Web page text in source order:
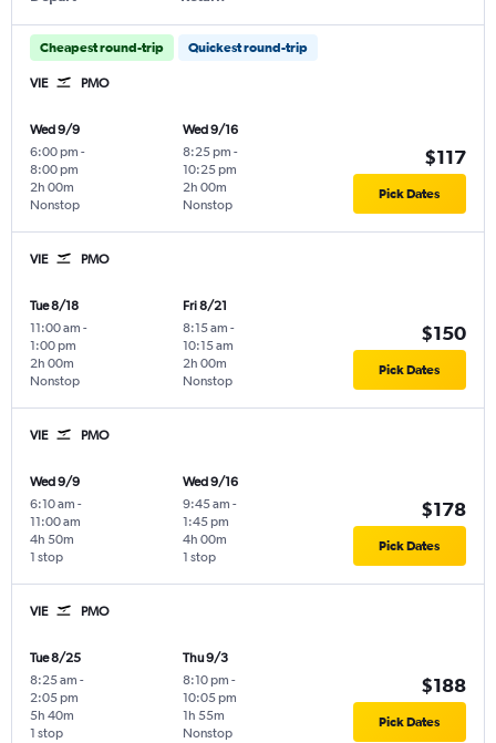
Cheapest round-trip Quickest round-trip
VIE PMO
Wed 9/9
6:00 pm -
8:00 pm
Nonstop
2h 00m
Wed 9/16
8:25 pm -
10:25 pm
Nonstop
2h 00m
$117
Pick Dates
VIE PMO
Tue 8/18
11:00 am -
1:00 pm
Nonstop
2h 00m
Fri 8/21
8:15 am -
10:15 am
Nonstop
2h 00m
$150
Pick Dates
VIE PMO
Wed 9/9
6:10 am -
11:00 am
1 stop
4h 50m
Wed 9/16
9:45 am -
1:45 pm
1 stop
4h 00m
$178
Pick Dates
VIE PMO
Tue 8/25
8:25 am -
2:05 pm
1 stop
5h 40m
Thu 9/3
8:10 pm -
10:05 pm
Nonstop
1h 55m
$188
Pick Dates